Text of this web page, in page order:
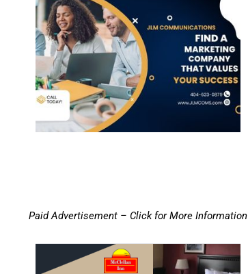
Paid Advertisement – Click for More Information